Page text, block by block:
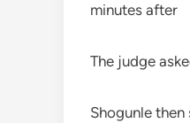
minutes after
The judge
Shogunle